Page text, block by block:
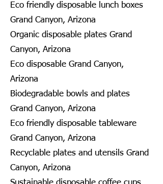
Eco friendly disposable lunch boxes
Grand Canyon, Arizona
Organic disposable plates Grand
Canyon, Arizona
Eco disposable Grand Canyon,
Arizona
Biodegradable bowls and plates
Grand Canyon, Arizona
Eco friendly disposable tableware
Grand Canyon, Arizona
Recyclable plates and utensils Grand
Canyon, Arizona